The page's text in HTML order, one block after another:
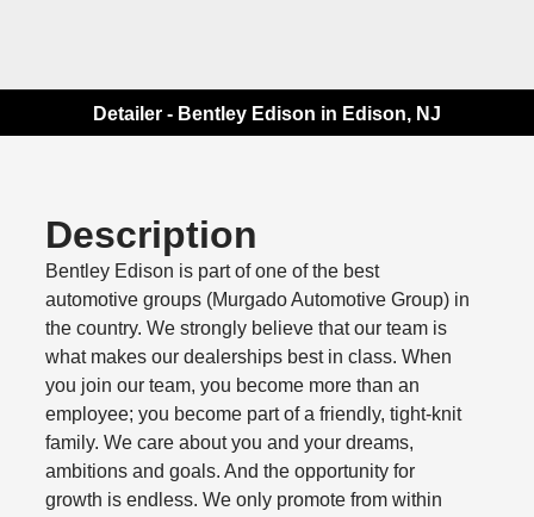
Detailer - Bentley Edison in Edison, NJ
Description
Bentley Edison is part of one of the best
automotive groups (Murgado Automotive Group) in
the country. We strongly believe that our team is
what makes our dealerships best in class. When
you join our team, you become more than an
employee; you become part of a friendly, tight-knit
family. We care about you and your dreams,
ambitions and goals. And the opportunity for
growth is endless. We only promote from within